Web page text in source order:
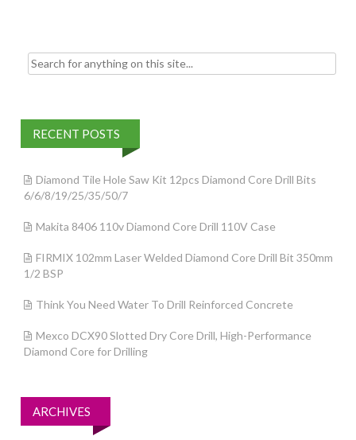
Search for:
RECENT POSTS
Diamond Tile Hole Saw Kit 12pcs Diamond Core Drill Bits
6/6/8/19/25/35/50/7
Makita 8406 110v Diamond Core Drill 110V Case
FIRMIX 102mm Laser Welded Diamond Core Drill Bit 350mm
1/2 BSP
Think You Need Water To Drill Reinforced Concrete
Mexco DCX90 Slotted Dry Core Drill, High-Performance
Diamond Core for Drilling
ARCHIVES